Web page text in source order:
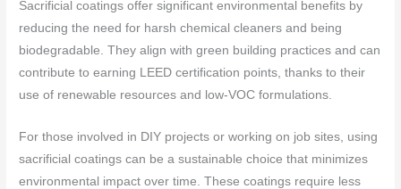
Sacrificial coatings offer significant environmental benefits by
reducing the need for harsh chemical cleaners and being
biodegradable. They align with green building practices and can
contribute to earning LEED certification points, thanks to their
use of renewable resources and low-VOC formulations.
For those involved in DIY projects or working on job sites, using
sacrificial coatings can be a sustainable choice that minimizes
environmental impact over time. These coatings require less